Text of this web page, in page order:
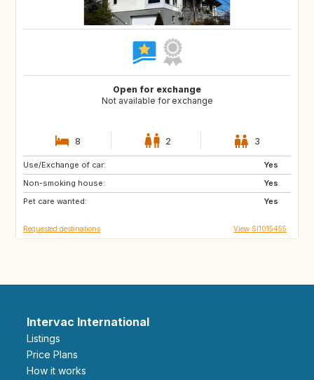
Open for exchange
Not available for exchange
8 2 3
Use/Exchange of car:
Yes
Non-smoking house:
Yes
Pet care wanted:
Yes
PT
ES
FR
Requested destinations View SI1015455
Intervac International
Listings
Price Plans
How it works